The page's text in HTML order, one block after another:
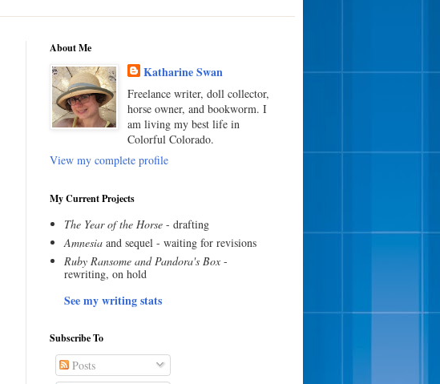
About Me
Katharine Swan
Freelance writer, doll collector,
horse owner, and bookworm. I
am living my best life in
Colorful Colorado.
View my complete profile
My Current Projects
The Year of the Horse- drafting
Amnesiaand sequel - waiting for revisions
Ruby Ransome and Pandora's Box-
rewriting, on hold
See my writing stats
Subscribe To
Posts